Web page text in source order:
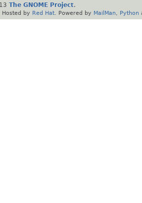
The GNOME Project.
. Hosted by Red Hat . Powered by MailMan Python